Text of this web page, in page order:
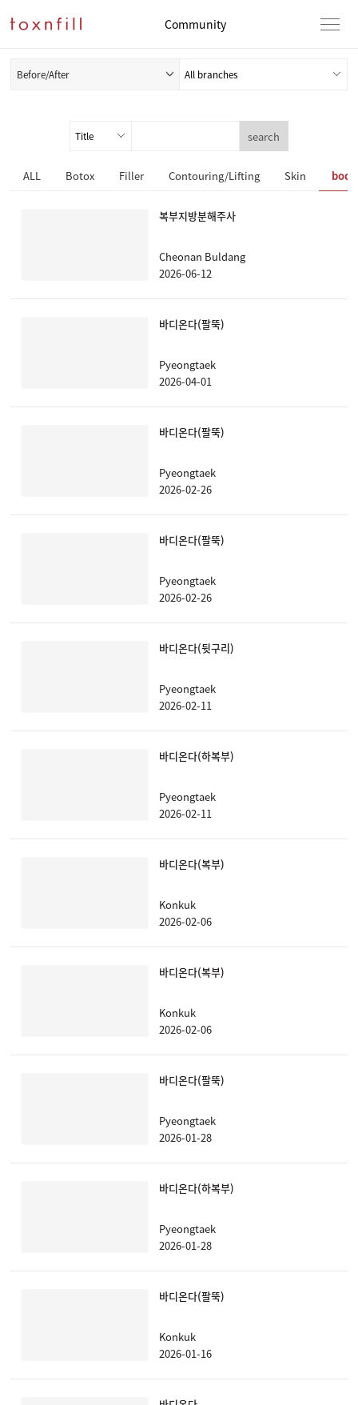
Community
Before/After
search
ALL Botox Filler Contouring/Lifting Skin
복부지방분해주사
Cheonan Buldang
2026-06-12
바디온다(팔뚝)
Pyeongtaek
2026-04-01
바디온다(팔뚝)
Pyeongtaek
2026-02-26
바디온다(팔뚝)
Pyeongtaek
2026-02-26
바디온다(뒷구리)
Pyeongtaek
2026-02-11
바디온다(하복부)
Pyeongtaek
2026-02-11
바디온다(복부)
Konkuk
2026-02-06
바디온다(복부)
Konkuk
2026-02-06
바디온다(팔뚝)
Pyeongtaek
2026-01-28
바디온다(하복부)
Pyeongtaek
2026-01-28
바디온다(팔뚝)
Konkuk
2026-01-16